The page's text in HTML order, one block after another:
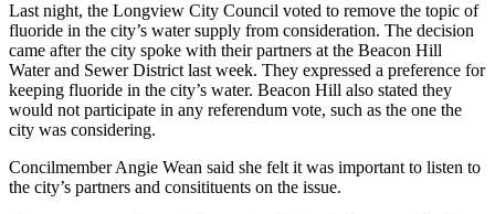
Last night, the Longview City Council voted to remove the topic of
fluoride in the city’s water supply from consideration. The decision
came after the city spoke with their partners at the Beacon Hill
Water and Sewer District last week. They expressed a preference for
keeping fluoride in the city’s water. Beacon Hill also stated they
would not participate in any referendum vote, such as the one the
city was considering.
Concilmember Angie Wean said she felt it was important to listen to
the city’s partners and consitituents on the issue.